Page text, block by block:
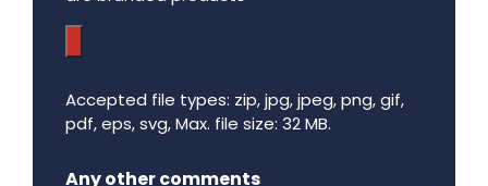
Accepted file types: zip, jpg, jpeg, png, gif,
pdf, eps, svg, Max. file size: 32 MB.
Any other comments